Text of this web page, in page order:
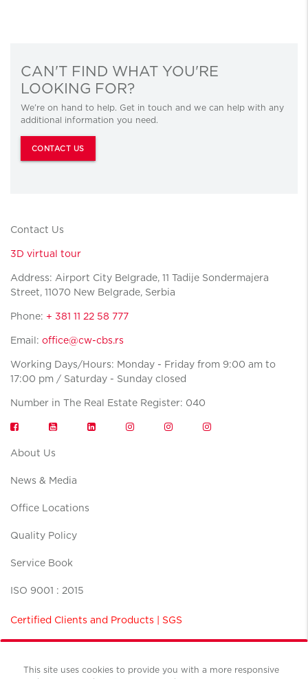
This site uses cookies to provide you with a more responsive
CAN'T FIND WHAT YOU'RE
LOOKING FOR?
We’re on hand to help. Get in touch and we can help with any
additional information you need.
CONTACT US
Contact Us
3D virtual tour
Address: Airport City Belgrade, 11 Tadije Sondermajera
Street, 11070 New Belgrade, Serbia
Phone: + 381 11 22 58 777
Email: office@cw-cbs.rs
Working Days/Hours: Monday - Friday from 9:00 am to
17:00 pm / Saturday - Sunday closed
Number in The Real Estate Register: 040
About Us
News & Media
Office Locations
Quality Policy
Service Book
ISO 9001 : 2015
Certified Clients and Products | SGS